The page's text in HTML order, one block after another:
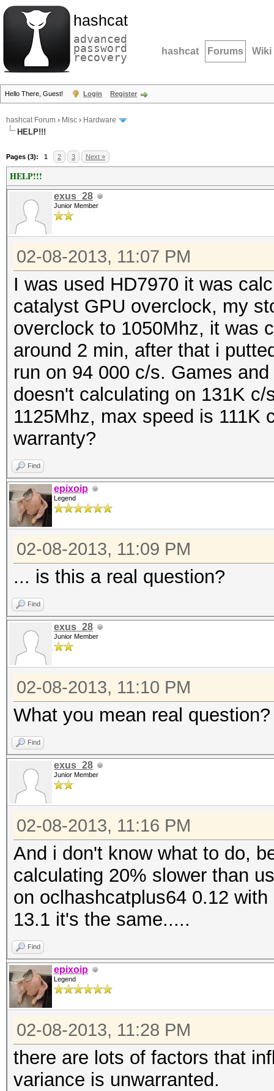
hashcat
advanced
password
recovery hashcat Forums Wiki
Hello There, Guest! Login Register
hashcat Forum › Misc › Hardware
HELP!!!
Pages (3): 1 2 3 Next »
HELP!!!
exus_28
Junior Member
02-08-2013, 11:07 PM
I was used HD7970 it was
catalyst GPU overclock, my
overclock to 1050Mhz, it was
around 2 min, after that i
run on 94 000 c/s. Games
doesn't calculating on 131K
1125Mhz, max speed is
warranty?
Find
epixoip
Legend
02-08-2013, 11:09 PM
... is this a real question?
Find
exus_28
Junior Member
02-08-2013, 11:10 PM
What you mean real
Find
exus_28
Junior Member
02-08-2013, 11:16 PM
And i don't know what to do,
calculating 20% slower than
on oclhashcatplus64 0.12
13.1 it's the same.....
Find
epixoip
Legend
02-08-2013, 11:28 PM
there are lots of factors that
variance is unwarranted.